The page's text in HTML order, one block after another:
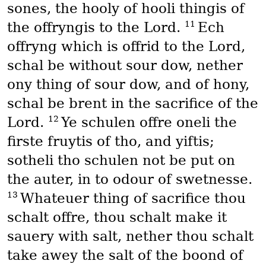
sones, the hooly of hooli thingis of
the offryngis to the Lord. 11 Ech
offryng which is offrid to the Lord,
schal be without sour dow, nether
ony thing of sour dow, and of hony,
schal be brent in the sacrifice of the
Lord. 12Ye schulen offre oneli the
firste fruytis of tho, and yiftis;
sotheli tho schulen not be put on
the auter, in to odour of swetnesse.
13 Whateuer thing of sacrifice thou
schalt offre, thou schalt make it
sauery with salt, nether thou schalt
take awey the salt of the boond of